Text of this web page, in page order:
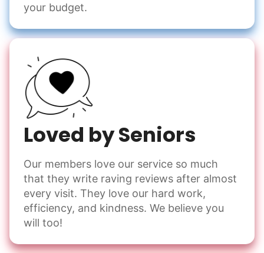
your budget.
Loved by Seniors
Our members love our service so much
that they write raving reviews after almost
every visit. They love our hard work,
efficiency, and kindness. We believe you
will too!